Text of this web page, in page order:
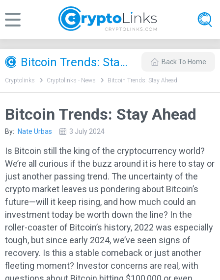
Bitcoin Trends: Stay Ahead Back To Home
Cryptolinks Cryptolinks - News Bitcoin Trends: Stay Ahead
Bitcoin Trends: Stay Ahead
By: Nate Urbas 3 July 2024
Is Bitcoin still the king of the cryptocurrency world?
We’re all curious if the buzz around it is here to stay or
just another passing trend. The uncertainty of the
crypto market leaves us pondering about Bitcoin’s
future—will it keep rising, and how much could an
investment today be worth down the line? In the
roller-coaster of Bitcoin’s history, 2022 was especially
tough, but since early 2024, we’ve seen signs of
recovery. Is this a stable comeback or just another
fleeting moment? Investor concerns are real, with